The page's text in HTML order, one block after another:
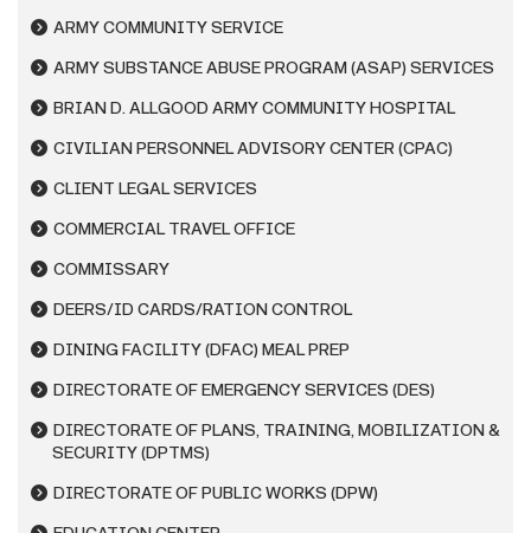
ARMY COMMUNITY SERVICE
ARMY SUBSTANCE ABUSE PROGRAM (ASAP) SERVICES
BRIAN D. ALLGOOD ARMY COMMUNITY HOSPITAL
CIVILIAN PERSONNEL ADVISORY CENTER (CPAC)
CLIENT LEGAL SERVICES
COMMERCIAL TRAVEL OFFICE
COMMISSARY
DEERS/ID CARDS/RATION CONTROL
DINING FACILITY (DFAC) MEAL PREP
DIRECTORATE OF EMERGENCY SERVICES (DES)
DIRECTORATE OF PLANS, TRAINING, MOBILIZATION &
SECURITY (DPTMS)
DIRECTORATE OF PUBLIC WORKS (DPW)